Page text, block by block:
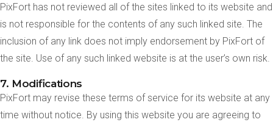
PixFort has not reviewed all of the sites linked to its website and
is not responsible for the contents of any such linked site. The
inclusion of any link does not imply endorsement by PixFort of
the site. Use of any such linked website is at the user’s own risk.
7. Modifications
PixFort may revise these terms of service for its website at any
time without notice. By using this website you are agreeing to